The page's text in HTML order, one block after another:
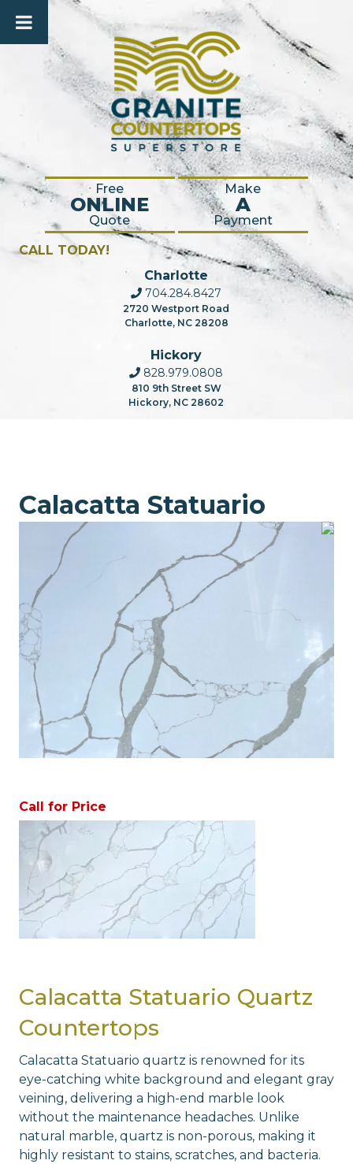
Free
ONLINE
Quote
Make
A
Payment
CALL TODAY!
Charlotte
704.284.8427
2720 Westport Road
Charlotte, NC 28208
Hickory
828.979.0808
810 9th Street SW
Hickory, NC 28602
Calacatta Statuario
Call for Price
Calacatta Statuario Quartz
Countertops
Calacatta Statuario quartz is renowned for its
eye-catching white background and elegant gray
veining, delivering a high-end marble look
without the maintenance headaches. Unlike
natural marble, quartz is non-porous, making it
highly resistant to stains, scratches, and bacteria.